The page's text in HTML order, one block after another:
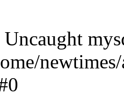
Uncaught